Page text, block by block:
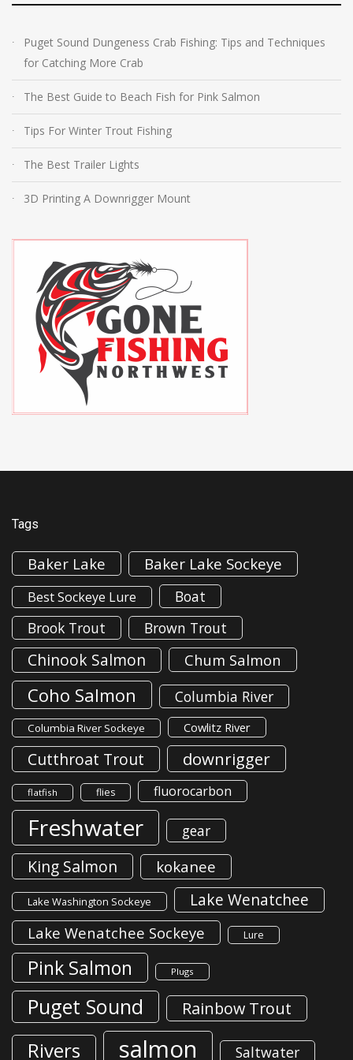
Puget Sound Dungeness Crab Fishing: Tips and Techniques
for Catching More Crab
The Best Guide to Beach Fish for Pink Salmon
Tips For Winter Trout Fishing
The Best Trailer Lights
3D Printing A Downrigger Mount
Tags
Baker Lake Baker Lake Sockeye
Best Sockeye Lure
Boat
Brook Trout
Brown Trout
Chinook Salmon Chum Salmon
Coho Salmon Columbia River
Columbia River Sockeye Cowlitz River
Cutthroat Trout downrigger
flatfish flies fluorocarbon
Freshwater gear
King Salmon kokanee
Lake Washington Sockeye Lake Wenatchee
Lake Wenatchee Sockeye Lure
Pink Salmon Plugs
Puget Sound Rainbow Trout
Rivers salmon Saltwater